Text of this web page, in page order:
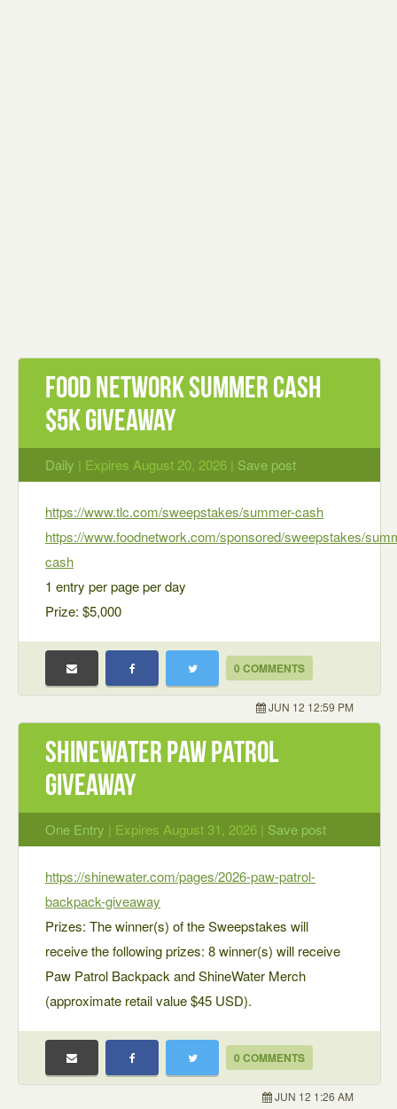
Food Network Summer Cash
$5K Giveaway
Daily | Expires August 20, 2026 | Save post
https://www.tlc.com/sweepstakes/summer-cash
https://www.foodnetwork.com/sponsored/sweepstakes/
cash
1 entry per page per day
Prize: $5,000
0 COMMENTS
JUN 12 12:59 PM
ShineWater Paw Patrol
Giveaway
One Entry | Expires August 31, 2026 | Save post
https://shinewater.com/pages/2026-paw-patrol-
backpack-giveaway
Prizes: The winner(s) of the Sweepstakes will
receive the following prizes: 8 winner(s) will receive
Paw Patrol Backpack and ShineWater Merch
(approximate retail value $45 USD).
0 COMMENTS
JUN 12 1:26 AM